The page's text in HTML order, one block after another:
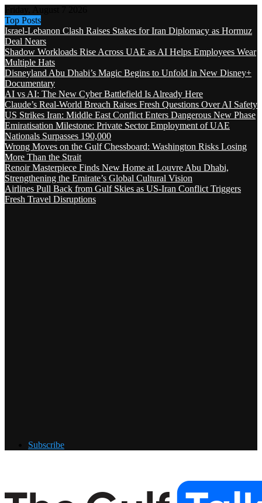
Top Posts
Israel-Lebanon Clash Raises Stakes for Iran Diplomacy as Hormuz
Deal Nears
Shadow Workloads Rise Across UAE as AI Helps Employees Wear
Multiple Hats
Disneyland Abu Dhabi’s Magic Begins to Unfold in New Disney+
Documentary
AI vs AI: The New Cyber Battlefield Is Already Here
Claude’s Real-World Breach Raises Fresh Questions Over AI Safety
US Strikes Iran: Middle East Conflict Enters Dangerous New Phase
Emiratisation Milestone: Private Sector Employment of UAE
Nationals Surpasses 190,000
Wrong Moves on the Gulf Chessboard: Washington Risks Losing
More Than the Strait
Renoir Masterpiece Finds New Home at Louvre Abu Dhabi,
Strengthening the Emirate’s Global Cultural Vision
Airlines Pull Back from Gulf Skies as US-Iran Conflict Triggers
Fresh Travel Disruptions
Subscribe